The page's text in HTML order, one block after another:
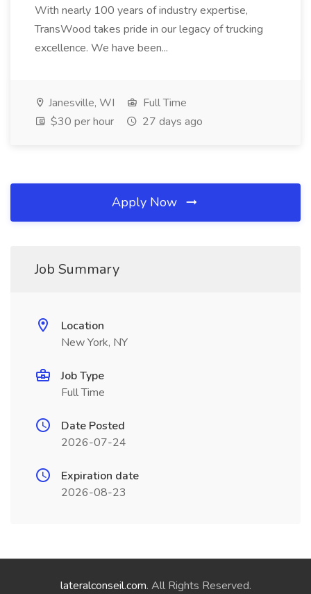
With nearly 100 years of industry expertise,
TransWood takes pride in our legacy of trucking
excellence. We have been...
Janesville, WI
Full Time
$30 per hour
27 days ago
Apply Now
Job Summary
Location
New York, NY
Job Type
Full Time
Date Posted
2026-07-24
Expiration date
2026-08-23
lateralconseil.com. All Rights Reserved.